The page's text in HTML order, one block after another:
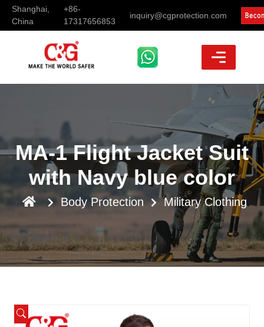
Shanghai,
China
+86-
17317656853
inquiry@cgprotection.com
MA-1 Flight Jacket Suit
with Navy blue color
Body Protection Military Clothing